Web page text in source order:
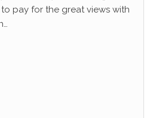
pay for the great views with